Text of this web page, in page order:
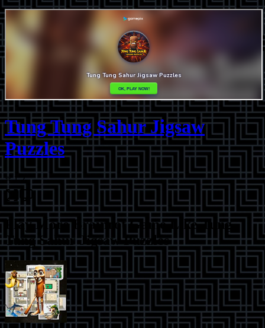
Tung Tung Sahur Jigsaw
Puzzles
⭐1.2
Play More Brainrot Game Like Tung
Tung Sahur Jigsaw Puzzles